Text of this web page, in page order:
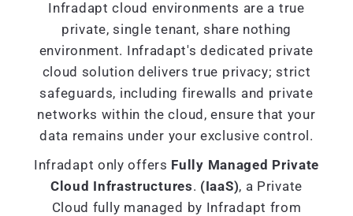
Infradapt cloud environments are a true
private, single tenant, share nothing
environment. Infradapt's dedicated private
cloud solution delivers true privacy; strict
safeguards, including firewalls and private
networks within the cloud, ensure that your
data remains under your exclusive control.
Infradapt only offers Fully Managed Private
Cloud Infrastructures. (IaaS), a Private
Cloud fully managed by Infradapt from